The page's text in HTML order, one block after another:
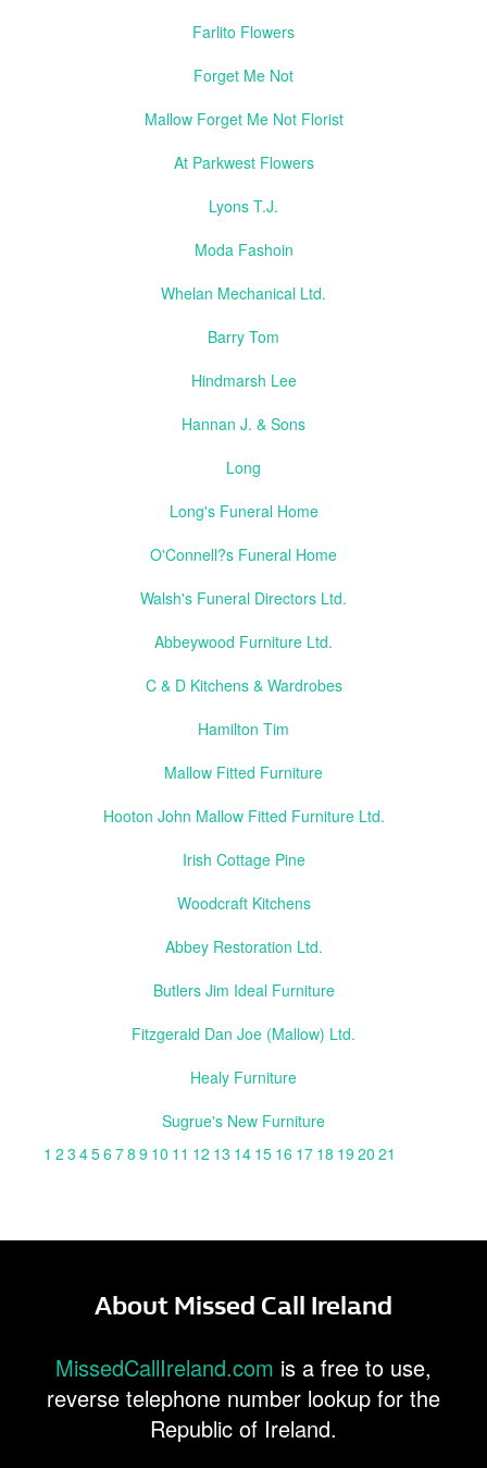
Farlito Flowers
Forget Me Not
Mallow Forget Me Not Florist
At Parkwest Flowers
Lyons T.J.
Moda Fashoin
Whelan Mechanical Ltd.
Barry Tom
Hindmarsh Lee
Hannan J. & Sons
Long
Long's Funeral Home
O'Connell?s Funeral Home
Walsh's Funeral Directors Ltd.
Abbeywood Furniture Ltd.
C & D Kitchens & Wardrobes
Hamilton Tim
Mallow Fitted Furniture
Hooton John Mallow Fitted Furniture Ltd.
Irish Cottage Pine
Woodcraft Kitchens
Abbey Restoration Ltd.
Butlers Jim Ideal Furniture
Fitzgerald Dan Joe (Mallow) Ltd.
Healy Furniture
Sugrue's New Furniture
1 2 3 456 78 9 10 11 12 13 14 15 16 17 18 19 20 21
About Missed Call Ireland
MissedCallIreland.com is a free to use,
reverse telephone number lookup for the
Republic of Ireland.